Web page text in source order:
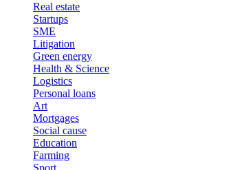
Real estate
Startups
SME
Litigation
Green energy
Health & Science
Logistics
Personal loans
Art
Mortgages
Social cause
Education
Farming
Sport